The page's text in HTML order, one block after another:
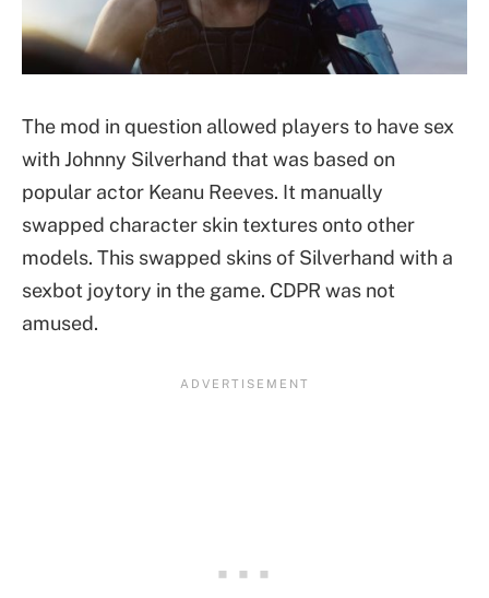
The mod in question allowed players to have sex
with Johnny Silverhand that was based on
popular actor Keanu Reeves. It manually
swapped character skin textures onto other
models. This swapped skins of Silverhand with a
sexbot joytory in the game. CDPR was not
amused.